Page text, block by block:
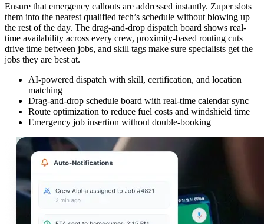
Ensure that emergency callouts are addressed instantly. Zuper slots
them into the nearest qualified tech’s schedule without blowing up
the rest of the day. The drag-and-drop dispatch board shows real-
time availability across every crew, proximity-based routing cuts
drive time between jobs, and skill tags make sure specialists get the
jobs they are best at.
AI-powered dispatch with skill, certification, and location
matching
Drag-and-drop schedule board with real-time calendar sync
Route optimization to reduce fuel costs and windshield time
Emergency job insertion without double-booking